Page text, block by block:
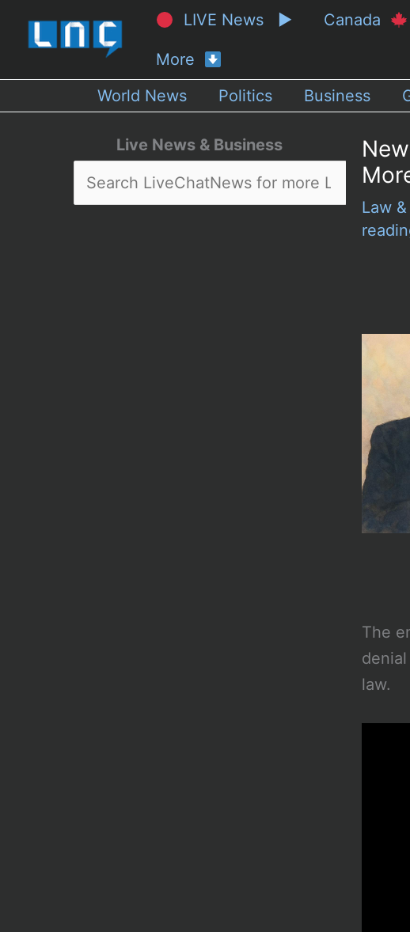
LIVE News ▶ Canada
More
World News
Politics Business
Live News & Business
Law
The
law.